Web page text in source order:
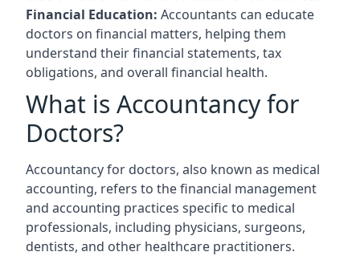
Financial Education: Accountants can educate
doctors on financial matters, helping them
understand their financial statements, tax
obligations, and overall financial health.
What is Accountancy for
Doctors?
Accountancy for doctors, also known as medical
accounting, refers to the financial management
and accounting practices specific to medical
professionals, including physicians, surgeons,
dentists, and other healthcare practitioners.